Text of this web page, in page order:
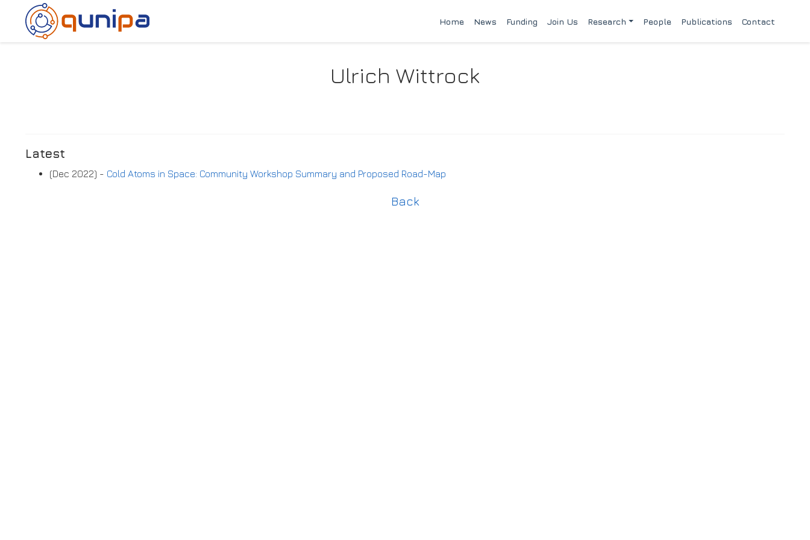
Home News Funding Join Us Research People Publications Contact
Ulrich Wittrock
Latest
(Dec 2022) - Cold Atoms in Space: Community Workshop Summary and Proposed Road-Map
Back